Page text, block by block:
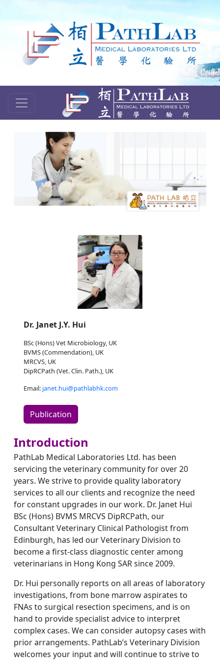
Dr. Janet J.Y. Hui
BSc (Hons) Vet Microbiology, UK
BVMS (Commendation), UK
MRCVS, UK
DipRCPath (Vet. Clin. Path.), UK
Email: janet.hui@pathlabhk.com
Publication
Introduction
PathLab Medical Laboratories Ltd. has been
servicing the veterinary community for over 20
years. We strive to provide quality laboratory
services to all our clients and recognize the need
for constant upgrades in our work. Dr. Janet Hui
BSc (Hons) BVMS MRCVS DipRCPath, our
Consultant Veterinary Clinical Pathologist from
Edinburgh, has led our Veterinary Division to
become a first-class diagnostic center among
veterinarians in Hong Kong SAR since 2009.
Dr. Hui personally reports on all areas of laboratory
investigations, from bone marrow aspirates to
FNAs to surgical resection specimens, and is on
hand to provide specialist advice to interpret
complex cases. We can consider autopsy cases with
prior arrangements. PathLab’s Veterinary Division
welcomes your input and will continue to strive to